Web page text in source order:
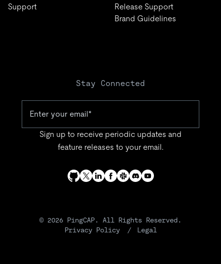
Support
Release Support
Brand Guidelines
Stay Connected
Sign up to receive periodic updates and
feature releases to your email.
© 2026 PingCAP. All Rights Reserved.
Privacy Policy
Legal